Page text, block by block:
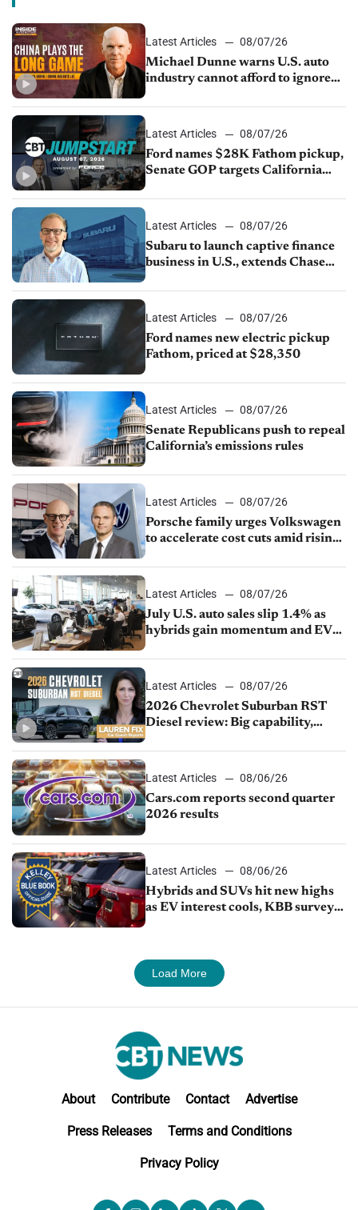
Latest Articles
08/07/26
Michael Dunne warns U.S. auto
industry cannot afford to ignore
Latest Articles
08/07/26
Ford names $28K Fathom pickup,
Senate GOP targets California
1.4%
Latest Articles
08/07/26
Subaru to launch captive finance
business in U.S., extends Chase
Latest Articles
08/07/26
Ford names new electric pickup
Fathom, priced at $28,350
Latest Articles
08/07/26
Senate Republicans push to repeal
California’s emissions rules
Latest Articles
08/07/26
Porsche family urges Volkswagen
to accelerate cost cuts amid rising
Latest Articles
08/07/26
July U.S. auto sales slip 1.4% as
hybrids gain momentum and EV
Latest Articles
08/07/26
2026 Chevrolet Suburban RST
Diesel review: Big capability,
Latest Articles
08/06/26
Cars.com reports second quarter
2026 results
Latest Articles
08/06/26
Hybrids and SUVs hit new highs
as EV interest cools, KBB survey
Load More
About Contribute Contact Advertise
Press Releases Terms and Conditions
Privacy Policy